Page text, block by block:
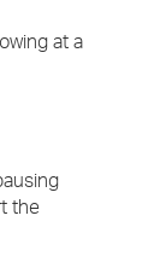
at a
the